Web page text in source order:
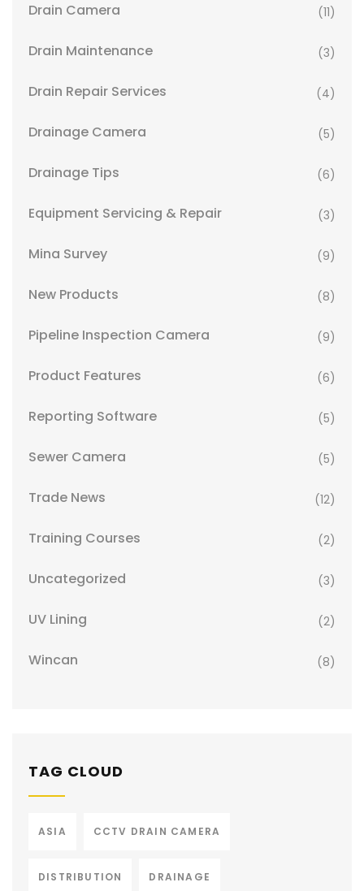
Drain Camera (11)
Drain Maintenance (3)
Drain Repair Services (4)
Drainage Camera (5)
Drainage Tips (6)
Equipment Servicing & Repair (3)
Mina Survey (9)
New Products (8)
Pipeline Inspection Camera (9)
Product Features (6)
Reporting Software (5)
Sewer Camera (5)
Trade News (12)
Training Courses (2)
Uncategorized (3)
UV Lining (2)
Wincan (8)
TAG CLOUD
ASIA CCTV DRAIN CAMERA
DISTRIBUTION DRAINAGE